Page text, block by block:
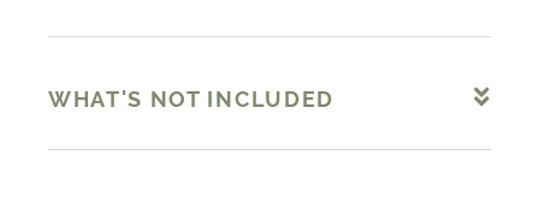
WHAT'S NOT INCLUDED